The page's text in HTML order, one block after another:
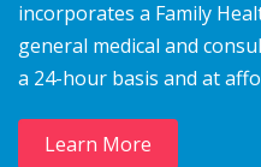
incorporates a Family
general medical and
a 24-hour basis and at
Learn More